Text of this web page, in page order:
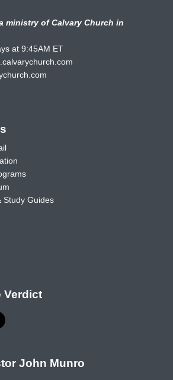
ministry of Calvary Church in
at 9:45AM ET
Study Guides
Verdict
John Munro